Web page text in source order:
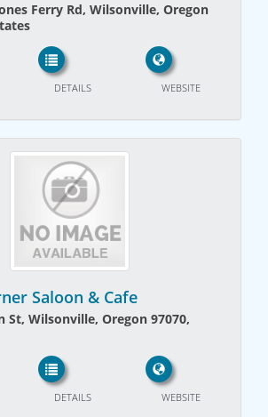
Ferry Rd, Wilsonville, Oregon
WEBSITE
DETAILS
Saloon & Cafe
St, Wilsonville, Oregon 97070,
WEBSITE
DETAILS